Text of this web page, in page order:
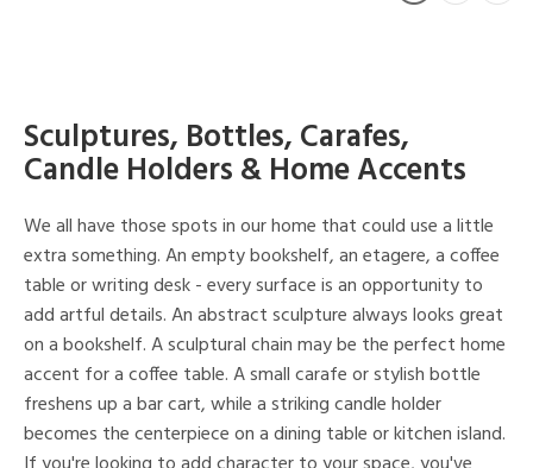
Sculptures, Bottles, Carafes,
Candle Holders & Home Accents
We all have those spots in our home that could use a little
extra something. An empty bookshelf, an etagere, a coffee
table or writing desk - every surface is an opportunity to
add artful details. An abstract sculpture always looks great
on a bookshelf. A sculptural chain may be the perfect home
accent for a coffee table. A small carafe or stylish bottle
freshens up a bar cart, while a striking candle holder
becomes the centerpiece on a dining table or kitchen island.